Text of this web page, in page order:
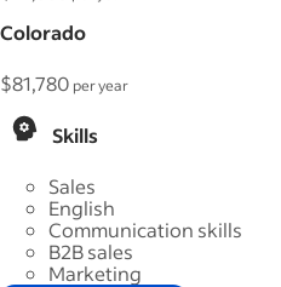
Colorado
$81,780 per year
Skills
Sales
English
Communication skills
B2B sales
Marketing